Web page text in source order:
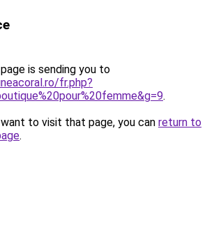
is sending you to
fr.php?
.
to visit that page, you can return to
.